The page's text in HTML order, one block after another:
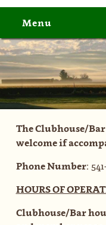
Menu
The Clubhouse/
welcome if
Phone Number:
HOURS OF
Clubhouse/Bar